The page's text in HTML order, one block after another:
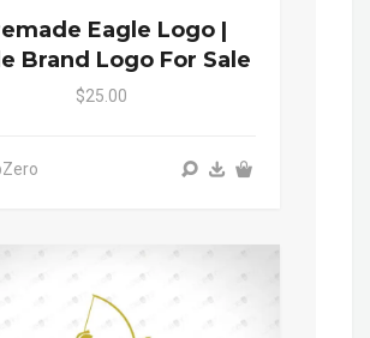
Eagle Logo |
Brand Logo For Sale
$25.00